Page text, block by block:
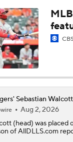
MLB Power
MLB Power
Latest MLB
Sebastian
Aug 2, 2026
(head) was placed
of AllDLLS.com